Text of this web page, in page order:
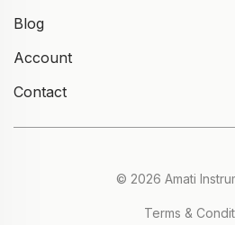
Blog
Account
Contact
© 2026 Amati
Terms &